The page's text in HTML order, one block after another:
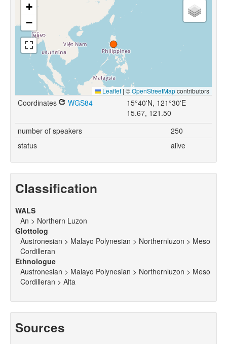
+
−
Leaflet | ©OpenStreetMapcontributors
Coordinates WGS84
15°40'N, 121°30'E
15.67, 121.50
number of speakers
250
status
alive
Classification
WALS
An > Northern Luzon
Glottolog
Austronesian > Malayo Polynesian > Northernluzon > Meso
Cordilleran
Ethnologue
Austronesian > Malayo Polynesian > Northernluzon > Meso
Cordilleran > Alta
Sources